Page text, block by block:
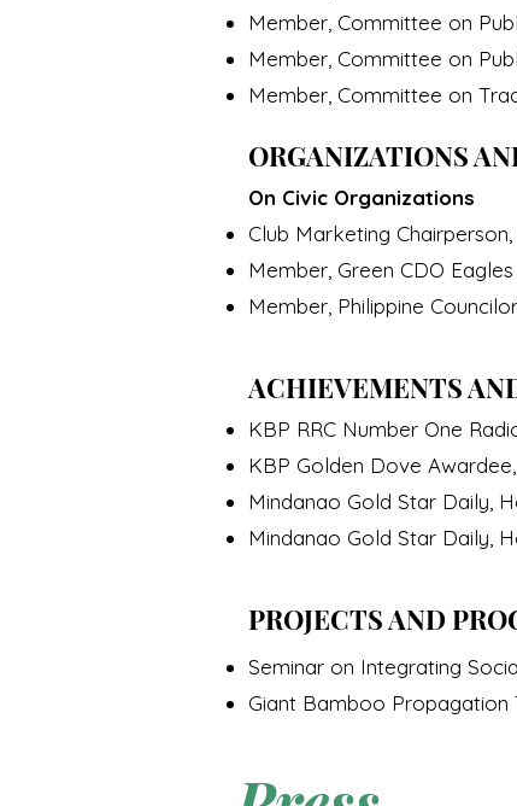
Member, Committee on
Member, Committee on
Member, Committee on
ORGANIZATIONS
On Civic Organizations
Club Marketing
Member, Green CDO
Member, Philippine
ACHIEVEMENTS
KBP RRC Number One
KBP Golden Dove Awardee,
Mindanao Gold Star Daily,
Mindanao Gold Star Daily,
PROJECTS AND
Seminar on Integrating
Giant Bamboo Propagation